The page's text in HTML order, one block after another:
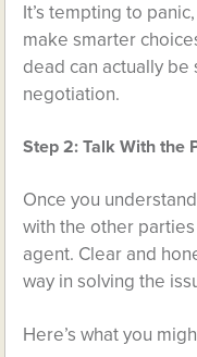
It’s tempting to
make smarter
dead can actually
negotiation.
Step 2: Talk With the
Once you
with the other
agent. Clear and
way in solving the
Here’s what you